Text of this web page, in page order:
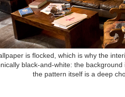
is flocked, which is why the
black-and-white: the
the pattern itself is a deep